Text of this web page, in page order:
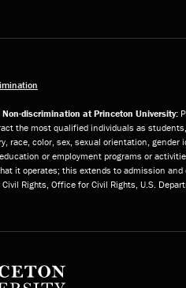
discrimination at Princeton University:
the most qualified individuals as
race, color, sex, sexual orientation,
or employment programs or
it operates; this extends to admission
Rights, Office for Civil Rights, U.S.